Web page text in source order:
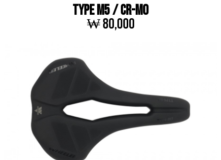
TYPE M5 / Cr-Mo
₩ 80,000